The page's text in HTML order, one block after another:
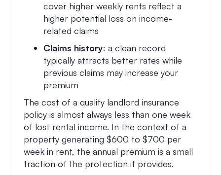
cover higher weekly rents reflect a
higher potential loss on income-
related claims
Claims history: a clean record
typically attracts better rates while
previous claims may increase your
premium
The cost of a quality landlord insurance
policy is almost always less than one week
of lost rental income. In the context of a
property generating $600 to $700 per
week in rent, the annual premium is a small
fraction of the protection it provides.